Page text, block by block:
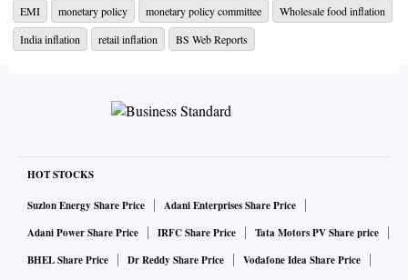
February 8.
anchored, break the persistence of core inflation and thereby
the MPC decided to raise the policy repo rate by 25 basis
strong vigil on the evolving inflation outlook so as to ensure
that it remains within the tolerance band and progressively
aligns with the target," RBI Governor Shatikanta Das said
EMI
monetary policy monetary policy committee
Wholesale food inflation
India inflation
retail inflation BS Web Reports
HOT STOCKS
Suzlon Energy Share Price
Adani Enterprises Share Price
Adani Power Share Price
IRFC Share Price
Tata Motors PV Share price
BHEL Share Price
Dr Reddy Share Price Vodafone Idea Share Price